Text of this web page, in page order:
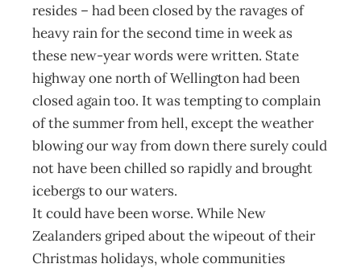
resides – had been closed by the ravages of
heavy rain for the second time in week as
these new-year words were written. State
highway one north of Wellington had been
closed again too. It was tempting to complain
of the summer from hell, except the weather
blowing our way from down there surely could
not have been chilled so rapidly and brought
icebergs to our waters.
It could have been worse. While New
Zealanders griped about the wipeout of their
Christmas holidays, whole communities